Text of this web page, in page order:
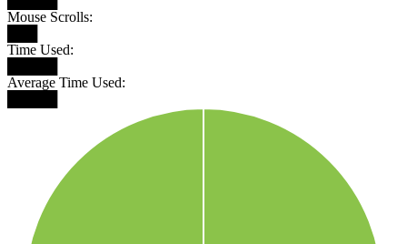
Mouse Scrolls:
Time Used:
Average Time Used: